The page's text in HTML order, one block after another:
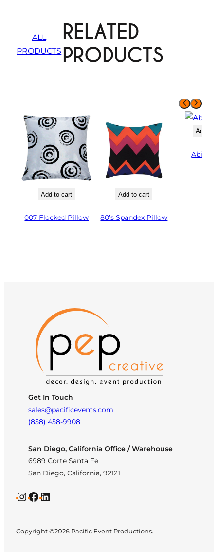
ALL
PRODUCTS
RELATED
PRODUCTS
Add to cart
007 Flocked Pillow
Add to cart
80’s Spandex Pillow
Add to
Abigail
Get In Touch
sales@pacificevents.com
(858) 458-9908
San Diego, California Office / Warehouse
6989 Corte Santa Fe
San Diego, California, 92121
InstagramFacebook LinkedIn
Copyright ©2026 Pacific Event Productions.